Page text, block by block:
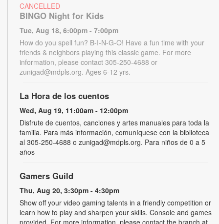
CANCELLED
BINGO Night for Kids
Tue, Aug 18, 6:00pm - 7:00pm
How do you spell fun? B-I-N-G-O! Have a fun time with your
friends & neighbors playing this classic game. For more
information, please contact 305-250-4688 or
zunigad@mdpls.org. Ages 6-12 yrs.
La Hora de los cuentos
Wed, Aug 19, 11:00am - 12:00pm
Disfrute de cuentos, canciones y artes manuales para toda la
familia. Para más información, comuníquese con la biblioteca
al 305-250-4688 o zunigad@mdpls.org. Para niños de 0 a 5
años
Gamers Guild
Thu, Aug 20, 3:30pm - 4:30pm
Show off your video gaming talents in a friendly competition or
learn how to play and sharpen your skills. Console and games
provided. For more information, please contact the branch at